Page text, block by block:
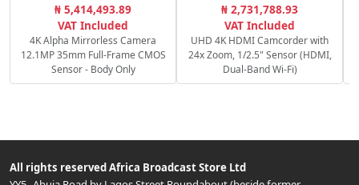
₦ 5,414,493.89
VAT Included
4K Alpha Mirrorless Camera
12.1MP 35mm Full-Frame CMOS
Sensor - Body Only
₦ 2,731,788.93
VAT Included
UHD 4K HDMI Camcorder with
24x Zoom, 1/2.5" Sensor (HDMI,
Dual-Band Wi-Fi)
All rights reservedAfrica Broadcast Store Ltd